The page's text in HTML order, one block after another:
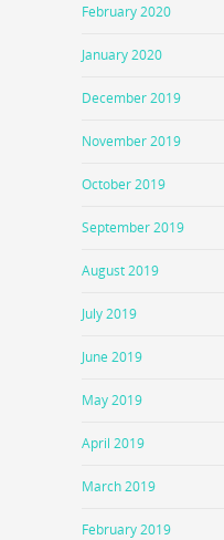
February 2020
January 2020
December 2019
November 2019
October 2019
September 2019
August 2019
July 2019
June 2019
May 2019
April 2019
March 2019
February 2019